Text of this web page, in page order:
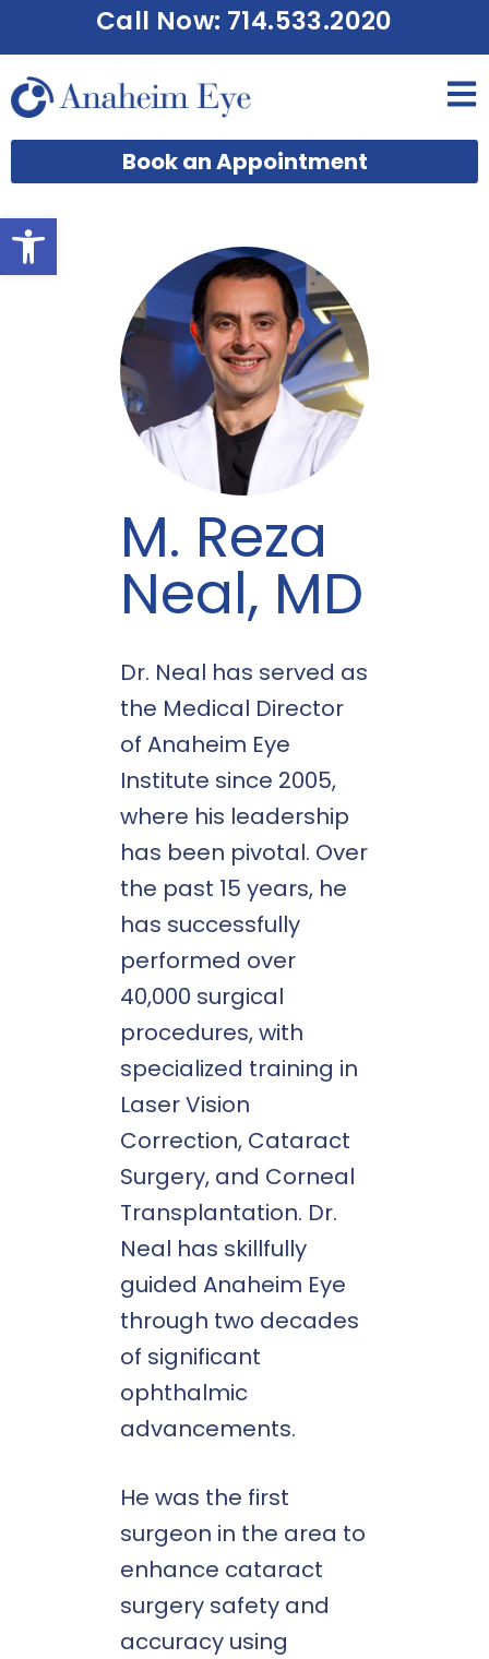
Open toolbar
Call Now: 714.533.2020
Book an Appointment
M. Reza
Neal, MD
Dr. Neal has served as
the Medical Director
of Anaheim Eye
Institute since 2005,
where his leadership
has been pivotal. Over
the past 15 years, he
has successfully
performed over
40,000 surgical
procedures, with
specialized training in
Laser Vision
Correction, Cataract
Surgery, and Corneal
Transplantation. Dr.
Neal has skillfully
guided Anaheim Eye
through two decades
of significant
ophthalmic
advancements.
He was the first
surgeon in the area to
enhance cataract
surgery safety and
accuracy using